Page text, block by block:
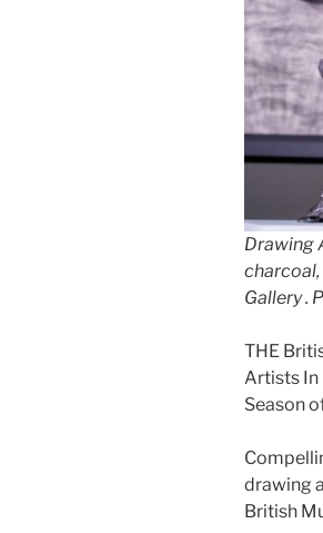
Drawing
charcoal,
Gallery .
THE
Artists In
Season
drawing
British